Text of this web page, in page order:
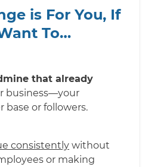
is For You, If
To…
that already
business—your
or followers.
consistently without
or making